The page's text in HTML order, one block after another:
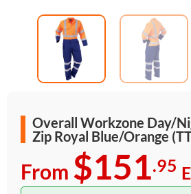
Overall Workzone Day/
Zip Royal Blue/Orange
From $151.95